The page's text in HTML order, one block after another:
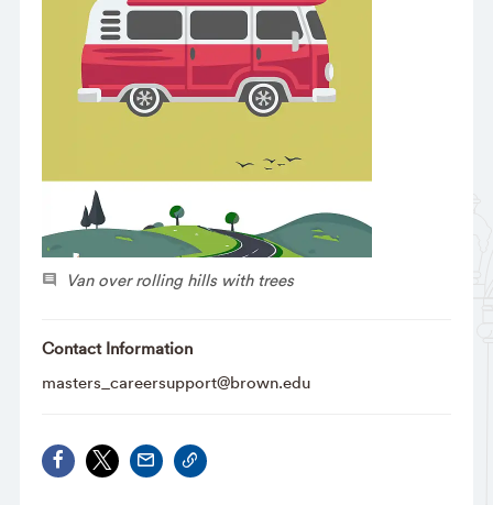
Van over rolling hills with trees
Contact Information
masters_careersupport@brown.edu